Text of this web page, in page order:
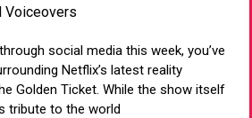
Voiceovers
social media this week, you’ve
Netflix’s latest reality
Golden Ticket. While the show itself
tribute to the world